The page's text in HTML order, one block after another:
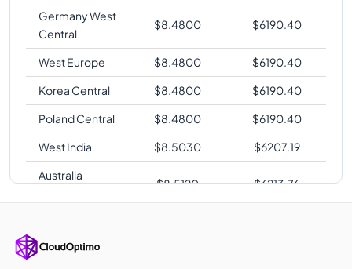
Germany West
Central
$8.4800 $6190.40
West Europe $8.4800 $6190.40
Korea Central
$8.4800 $6190.40
Poland Central
$8.4800 $6190.40
West India
$8.5030 $6207.19
Australia
$8.5120 $6213.76
Japan East